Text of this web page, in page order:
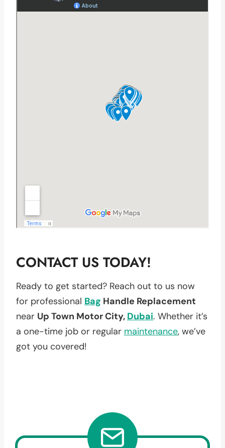
CONTACT US TODAY!
Ready to get started? Reach out to us now
for professional Bag Handle Replacement
near Up Town Motor City, Dubai. Whether it’s
a one-time job or regular maintenance, we’ve
got you covered!